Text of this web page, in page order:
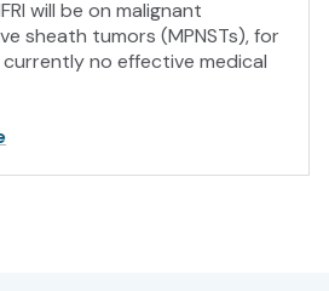
will be on malignant
sheath tumors (MPNSTs), for
no effective medical